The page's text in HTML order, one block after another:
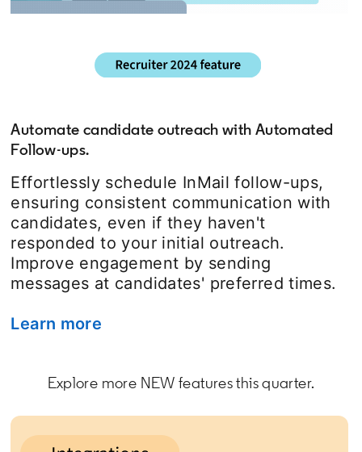
Automate candidate outreach with Automated
Follow-ups.
Effortlessly schedule InMail follow-ups,
ensuring consistent communication with
candidates, even if they haven't
responded to your initial outreach.
Improve engagement by sending
messages at candidates' preferred times.
Learn more
Explore more NEW features this quarter.